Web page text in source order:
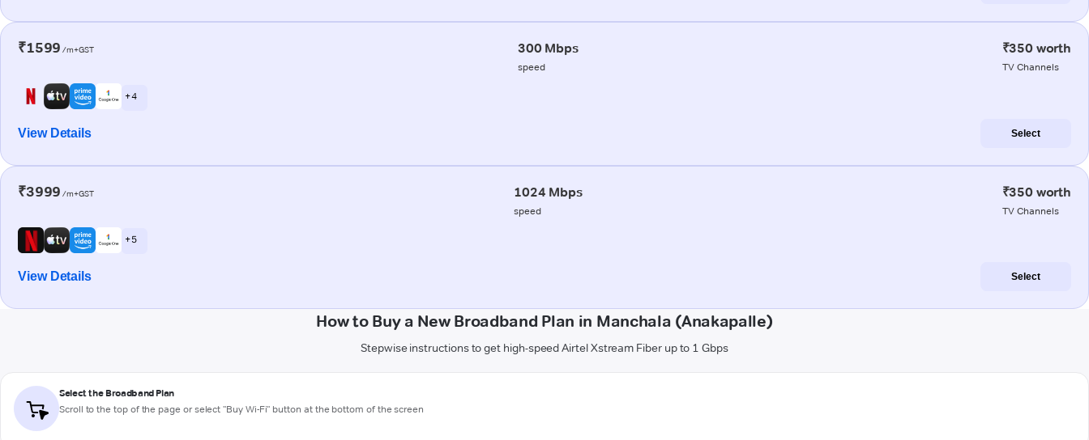
₹1599 /m+GST 300 Mbps
speed
₹350 worth
TV Channels
+ 4
View Details Select
₹3999 /m+GST 1024 Mbps
speed
₹350 worth
TV Channels
+ 5
View Details Select
How to Buy a New Broadband Plan in Manchala (Anakapalle)
Stepwise instructions to get high-speed Airtel Xstream Fiber up to 1 Gbps
Select the Broadband Plan
Scroll to the top of the page or select "Buy Wi-Fi" button at the bottom of the screen